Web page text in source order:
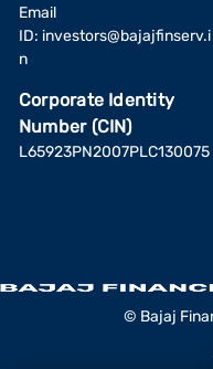
Email
ID: investors@bajajfinserv.i
n
Corporate Identity
Number (CIN)
L65923PN2007PLC130075
© Bajaj